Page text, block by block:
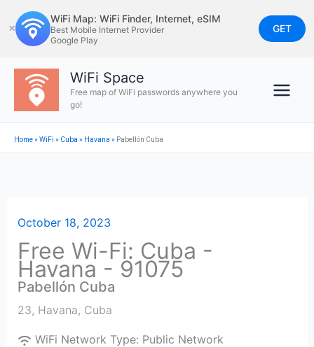
to
content
✕
WiFi Map: WiFi Finder, Internet, eSIM
Best Mobile Internet Provider
Google Play
GET
WiFi Space
Free map of WiFi passwords anywhere you
go!
Home»WiFi » Cuba » Havana » Pabellón Cuba
October 18, 2023
Free Wi-Fi: Cuba -
Havana - 91075
Pabellón Cuba
23, Havana, Cuba
WiFi Network Type: Public Network